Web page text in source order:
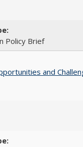
Policy Brief
and